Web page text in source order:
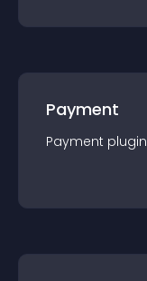
Payment
Payment plugin